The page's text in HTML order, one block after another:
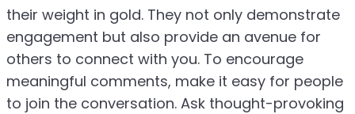
their weight in gold. They not only demonstrate
engagement but also provide an avenue for
others to connect with you. To encourage
meaningful comments, make it easy for people
to join the conversation. Ask thought-provoking